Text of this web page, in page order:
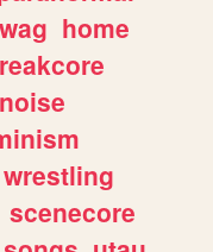
home
noise
wrestling
scenecore